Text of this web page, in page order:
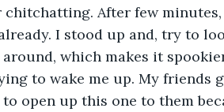
After few
I stood up and, try to
which makes it
to wake me up. My friends
open up this one to them